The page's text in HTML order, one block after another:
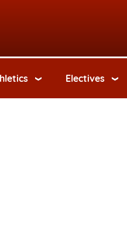
Electives